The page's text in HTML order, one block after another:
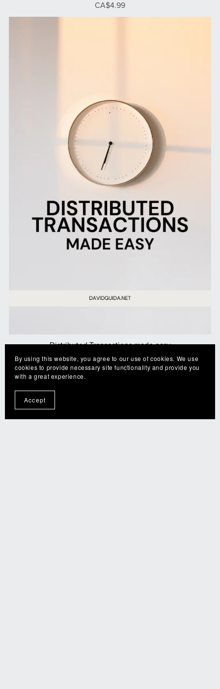
CA$4.99
Distributed Transactions made easy
CA$4.99
By using this website, you agree to our use of cookies. We use
cookies to provide necessary site functionality and provide you
with a great experience.
Accept